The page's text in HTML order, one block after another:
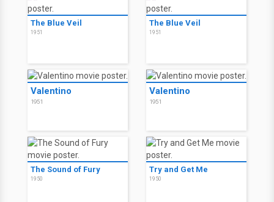
The Blue Veil
1951
The Blue Veil
1951
Valentino
1951
Valentino
1951
The Sound of Fury
1950
Try and Get Me
1950